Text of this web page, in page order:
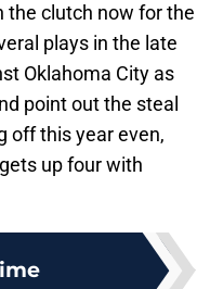
the clutch now for the
plays in the late
Oklahoma City as
point out the steal
off this year even,
up four with